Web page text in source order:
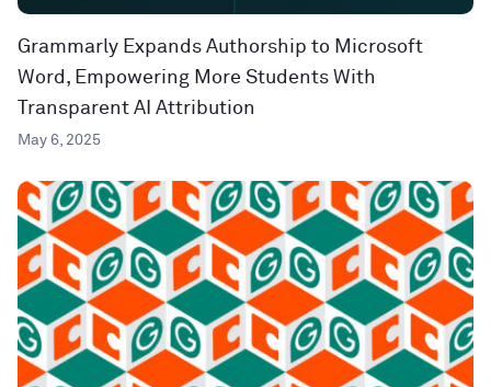
Grammarly Expands Authorship to Microsoft
Word, Empowering More Students With
Transparent AI Attribution
May 6, 2025